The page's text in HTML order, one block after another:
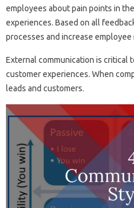
employees about pain points in
experiences. Based on all
processes and increase
External communication is critical
customer experiences. When
leads and customers.